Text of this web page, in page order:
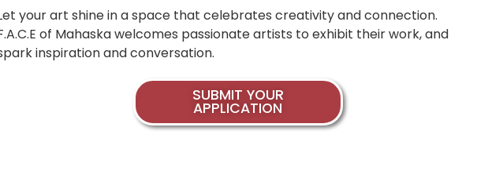
your art shine in a space that celebrates creativity and connection.
of Mahaska welcomes passionate artists to exhibit their work, and
inspiration and conversation.
SUBMIT YOUR
APPLICATION